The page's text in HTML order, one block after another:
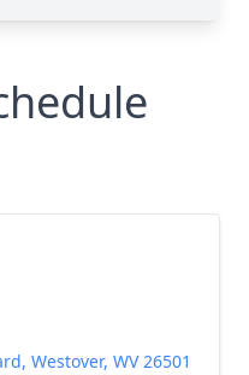
Westover, WV 26501